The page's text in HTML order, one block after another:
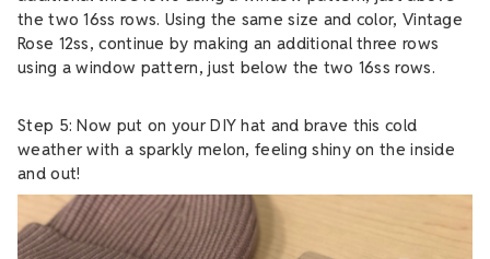
the two 16ss rows. Using the same size and color, Vintage
Rose 12ss, continue by making an additional three rows
using a window pattern, just below the two 16ss rows.
Step 5: Now put on your DIY hat and brave this cold
weather with a sparkly melon, feeling shiny on the inside
and out!